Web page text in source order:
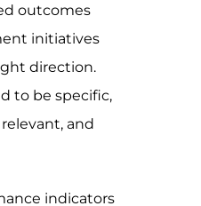
outcomes
initiatives
direction.
to be specific,
and
indicators